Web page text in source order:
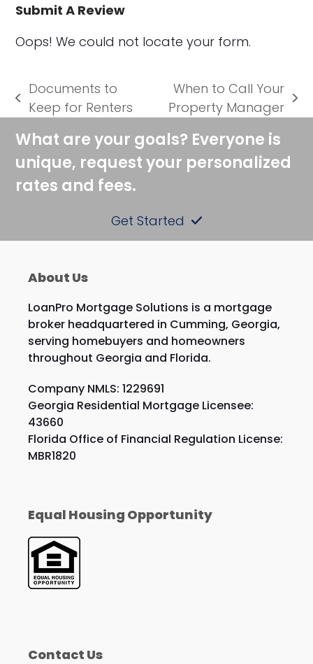
Submit A Review
Oops! We could not locate your form.
previous
Documents to
Keep for Renters
next
When to Call Your
Property Manager
What are your goals? Everyone is
unique, request your personalized
rates and fees.
Get Started
About Us
LoanPro Mortgage Solutions is a mortgage
broker headquartered in Cumming, Georgia,
serving homebuyers and homeowners
throughout Georgia and Florida.
Company NMLS: 1229691
Georgia Residential Mortgage Licensee:
43660
Florida Office of Financial Regulation License:
MBR1820
Equal Housing Opportunity
Contact Us